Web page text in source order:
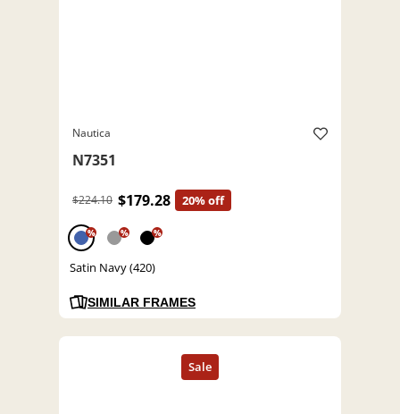
Nautica
N7351
$224.10 $179.28 20% off
% % %
Satin Navy (420)
SIMILAR FRAMES